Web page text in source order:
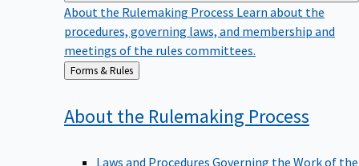
About the Rulemaking Process Learn about the
procedures, governing laws, and membership and
meetings of the rules committees.
Back
to
Forms & Rules
About the Rulemaking Process
Laws and Procedures Governing the Work of the